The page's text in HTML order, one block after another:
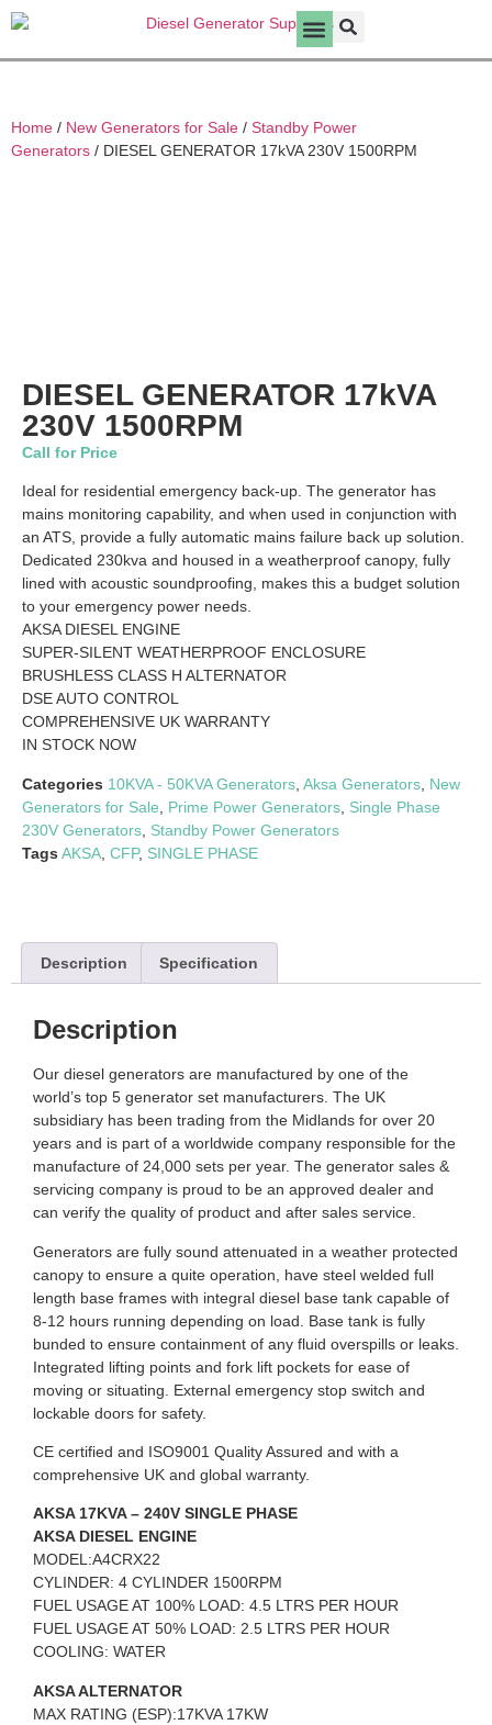
Home / New Generators for Sale / Standby Power
Generators / DIESEL GENERATOR 17kVA 230V 1500RPM
DIESEL GENERATOR 17kVA
230V 1500RPM
Call for Price
Ideal for residential emergency back-up. The generator has
mains monitoring capability, and when used in conjunction with
an ATS, provide a fully automatic mains failure back up solution.
Dedicated 230kva and housed in a weatherproof canopy, fully
lined with acoustic soundproofing, makes this a budget solution
to your emergency power needs.
AKSA DIESEL ENGINE
SUPER-SILENT WEATHERPROOF ENCLOSURE
BRUSHLESS CLASS H ALTERNATOR
DSE AUTO CONTROL
COMPREHENSIVE UK WARRANTY
IN STOCK NOW
Categories 10KVA - 50KVA Generators Aksa Generators New
Generators for Sale
Prime Power Generators Single Phase
230V Generators Standby Power Generators
Tags AKSA CFP, SINGLE PHASE
Description Specification
Description
Our diesel generators are manufactured by one of the
world’s top 5 generator set manufacturers. The UK
subsidiary has been trading from the Midlands for over 20
years and is part of a worldwide company responsible for the
manufacture of 24,000 sets per year. The generator sales &
servicing company is proud to be an approved dealer and
can verify the quality of product and after sales service.
Generators are fully sound attenuated in a weather protected
canopy to ensure a quite operation, have steel welded full
length base frames with integral diesel base tank capable of
8-12 hours running depending on load. Base tank is fully
bunded to ensure containment of any fluid overspills or leaks.
Integrated lifting points and fork lift pockets for ease of
moving or situating. External emergency stop switch and
lockable doors for safety.
CE certified and ISO9001 Quality Assured and with a
comprehensive UK and global warranty.
AKSA 17KVA – 240V SINGLE PHASE
AKSA DIESEL ENGINE
MODEL:A4CRX22
CYLINDER: 4 CYLINDER 1500RPM
FUEL USAGE AT 100% LOAD: 4.5 LTRS PER HOUR
FUEL USAGE AT 50% LOAD: 2.5 LTRS PER HOUR
COOLING: WATER
AKSA ALTERNATOR
MAX RATING (ESP):17KVA 17KW